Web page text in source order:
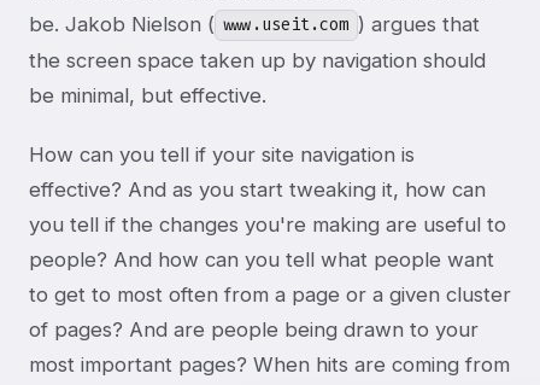
be. Jakob Nielson ( www.useit.com ) argues that
the screen space taken up by navigation should
be minimal, but effective.
How can you tell if your site navigation is
effective? And as you start tweaking it, how can
you tell if the changes you're making are useful to
people? And how can you tell what people want
to get to most often from a page or a given cluster
of pages? And are people being drawn to your
most important pages? When hits are coming from